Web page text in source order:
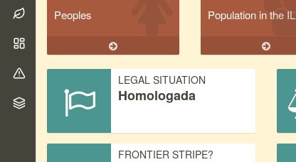
Peoples Population in the IL
LEGAL SITUATION
Homologada
FRONTIER STRIPE?